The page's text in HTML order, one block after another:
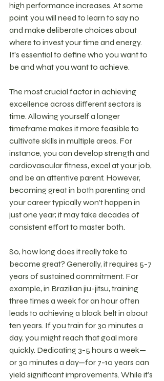
high performance increases. At some
point, you will need to learn to say no
and make deliberate choices about
where to invest your time and energy.
It’s essential to define who you want to
be and what you want to achieve.
The most crucial factor in achieving
excellence across different sectors is
time. Allowing yourself a longer
timeframe makes it more feasible to
cultivate skills in multiple areas. For
instance, you can develop strength and
cardiovascular fitness, excel at your job,
and be an attentive parent. However,
becoming great in both parenting and
your career typically won’t happen in
just one year; it may take decades of
consistent effort to master both.
So, how long does it really take to
become great? Generally, it requires 5-7
years of sustained commitment. For
example, in Brazilian jiu-jitsu, training
three times a week for an hour often
leads to achieving a black belt in about
ten years. If you train for 30 minutes a
day, you might reach that goal more
quickly. Dedicating 3-5 hours a week—
or 30 minutes a day—for 7-10 years can
yield significant improvements. While it’s